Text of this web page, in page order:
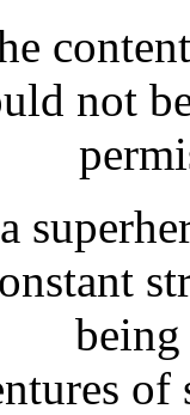
not
of